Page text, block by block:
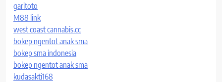
garitoto
M88 link
west coast cannabis.cc
bokep ngentot anak sma
bokep sma indonesia
bokep ngentot anak sma
kudasakti168